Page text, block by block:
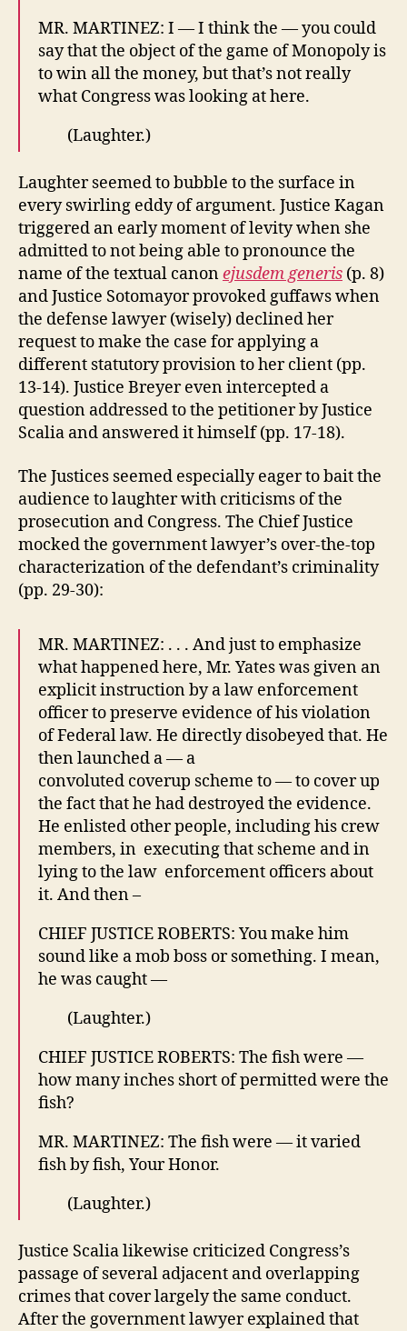
MR. MARTINEZ: I — I think the — you could
say that the object of the game of Monopoly is
to win all the money, but that’s not really
what Congress was looking at here.
​(Laughter.)
Laughter seemed to bubble to the surface in
every swirling eddy of argument. Justice Kagan
triggered an early moment of levity when she
admitted to not being able to pronounce the
name of the textual canonejusdem generis (p. 8)
and Justice Sotomayor provoked guffaws when
the defense lawyer (wisely) declined her
request to make the case for applying a
different statutory provision to her client (pp.
13-14). Justice Breyer even intercepted a
question addressed to the petitioner by Justice
Scalia and answered it himself (pp. 17-18).
The Justices seemed especially eager to bait the
audience to laughter with criticisms of the
prosecution and Congress. The Chief Justice
mocked the government lawyer’s over-the-top
characterization of the defendant’s criminality
(pp. 29-30):
MR. MARTINEZ: . . . And just to emphasize
what happened here, Mr. Yates was given an
explicit instruction by a law enforcement
officer to preserve evidence of his violation
of Federal law. He directly disobeyed that. He
then launched a — a
convoluted coverup scheme to — to cover up
the fact that he had destroyed the evidence.
He enlisted other people, including his crew
members, in executing that scheme and in
lying to the law enforcement officers about
it. And then –
CHIEF JUSTICE ROBERTS: You make him
sound like a mob boss or something. I mean,
he was caught —
(Laughter.)
CHIEF JUSTICE ROBERTS: The fish were —
how many inches short of permitted were the
fish?
MR. MARTINEZ: The fish were — it varied
fish by fish, Your Honor.
(Laughter.)
Justice Scalia likewise criticized Congress’s
passage of several adjacent and overlapping
crimes that cover largely the same conduct.
After the government lawyer explained that